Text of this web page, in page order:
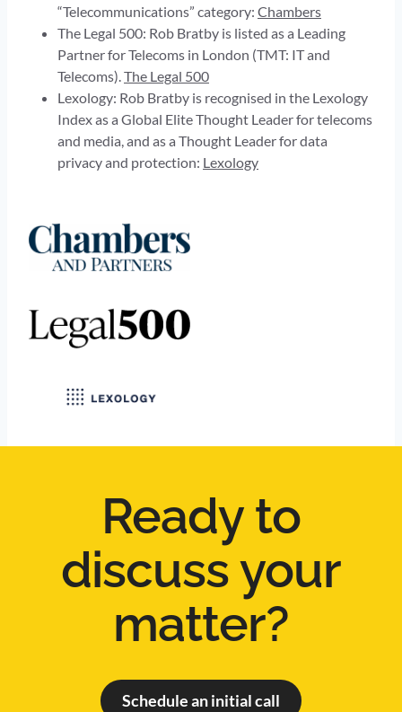
“Telecommunications” category: Chambers
The Legal 500: Rob Bratby is listed as a Leading
Partner for Telecoms in London (TMT: IT and
Telecoms).The Legal 500
Lexology: Rob Bratby is recognised in the Lexology
Index as a Global Elite Thought Leader for telecoms
and media, and as a Thought Leader for data
privacy and protection: Lexology
Ready to
discuss your
matter?
Schedule an initial call